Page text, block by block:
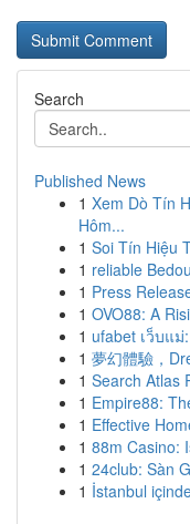
Search
Published News
1 Xem Dò Tín
Hôm...
1 Soi Tín Hiệu
1 reliable
1 Press
1 OVO88: A
1 ufabet เว็บแ
1 夢幻體驗，
1 Search Atlas
1 Empire88:
1 Effective
1 88m Casino:
1 24club: Sàn
1 İstanbul